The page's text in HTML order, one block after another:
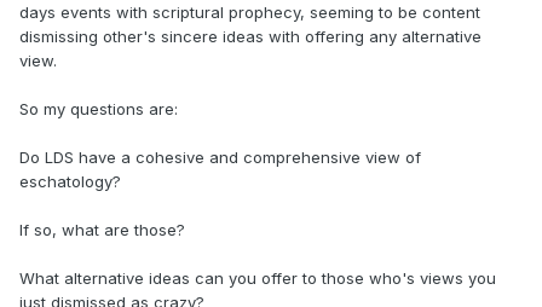
days events with scriptural prophecy, seeming to be content
dismissing other's sincere ideas with offering any alternative
view.
So my questions are:
Do LDS have a cohesive and comprehensive view of
eschatology?
If so, what are those?
What alternative ideas can you offer to those who's views you
just dismissed as crazy?